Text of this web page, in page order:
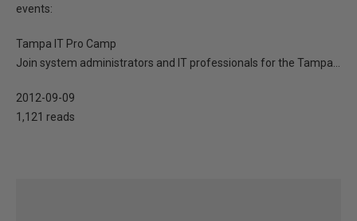
events:
Tampa IT Pro Camp
Join system administrators and IT professionals for the Tampa...
2012-09-09
1,121 reads